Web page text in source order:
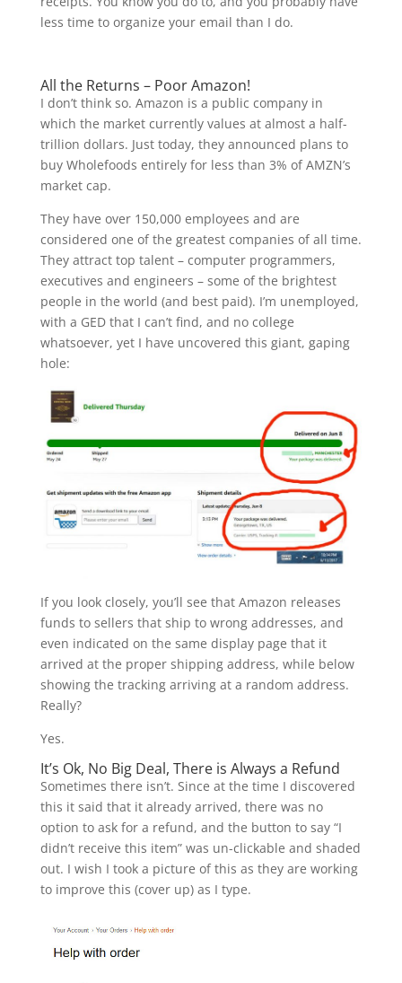
less time to organize your email than I do.
All the Returns – Poor Amazon!
I don’t think so. Amazon is a public company in
which the market currently values at almost a half-
trillion dollars. Just today, they announced plans to
buy Wholefoods entirely for less than 3% of AMZN’s
market cap.
They have over 150,000 employees and are
considered one of the greatest companies of all time.
They attract top talent – computer programmers,
executives and engineers – some of the brightest
people in the world (and best paid). I’m unemployed,
with a GED that I can’t find, and no college
whatsoever, yet I have uncovered this giant, gaping
hole:
If you look closely, you’ll see that Amazon releases
funds to sellers that ship to wrong addresses, and
even indicated on the same display page that it
arrived at the proper shipping address, while below
showing the tracking arriving at a random address.
Really?
Yes.
It’s Ok, No Big Deal, There is Always a Refund
Sometimes there isn’t. Since at the time I discovered
this it said that it already arrived, there was no
option to ask for a refund, and the button to say “I
didn’t receive this item” was un-clickable and shaded
out. I wish I took a picture of this as they are working
to improve this (cover up) as I type.